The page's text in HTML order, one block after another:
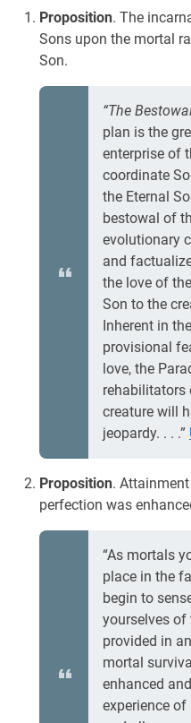
Proposition. The
Sons upon the mortal
Son.
“The
plan is the
enterprise of
coordinate
the Eternal
bestowal of
evolutionary
and
the love of
Son to the
Inherent in
provisional
love, the
rehabilitators
creature will
jeopardy. . . .”
Proposition.
perfection was
“As mortals
place in the
begin to
yourselves of
provided in
mortal
enhanced
experience